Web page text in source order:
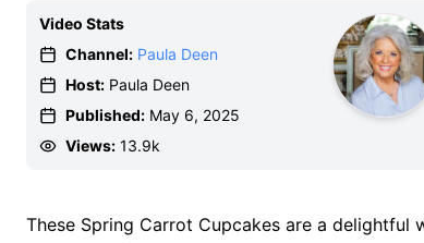
Video Stats
Channel: Paula Deen
Host: Paula Deen
Published: May 6, 2025
Views: 13.9k
These Spring Carrot Cupcakes are a